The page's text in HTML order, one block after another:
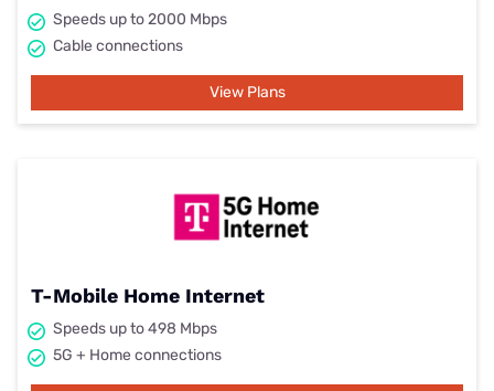
Speeds up to 2000 Mbps
Cable connections
View Plans
T-Mobile Home Internet
Speeds up to 498 Mbps
5G + Home connections